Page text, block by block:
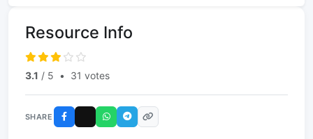
Resource Info
3.1 / 5 • 31 votes
SHARE